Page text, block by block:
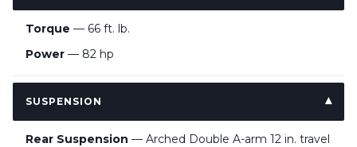
Torque — 66 ft. lb.
Power — 82 hp
SUSPENSION
Rear Suspension — Arched Double A-arm 12 in. travel